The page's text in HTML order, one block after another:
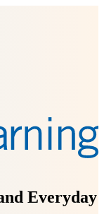
Everyday